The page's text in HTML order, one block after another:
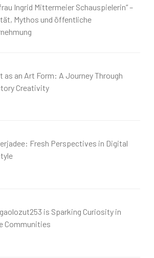
Ingrid Mittermeier Schauspielerin“ –
Mythos und öffentliche
as an Art Form: A Journey Through
Creativity
Fresh Perspectives in Digital
is Sparking Curiosity in
Communities